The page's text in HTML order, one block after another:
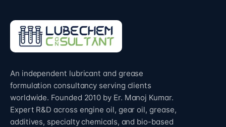
An independent lubricant and grease
formulation consultancy serving clients
worldwide. Founded 2010 by Er. Manoj Kumar.
Expert R&D across engine oil, gear oil, grease,
additives, specialty chemicals, and bio-based